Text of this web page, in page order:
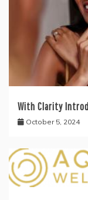
With Clarity
October 5, 2024